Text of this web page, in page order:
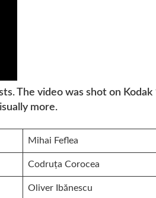
The video was shot on
more.
Mihai Feflea
Codruța Corocea
Oliver Ibănescu